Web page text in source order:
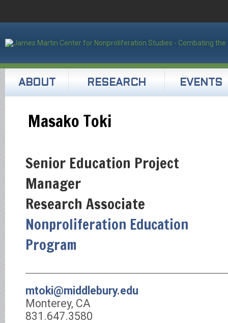
ABOUT RESEARCH EVENTS
Masako Toki
Senior Education Project
Manager
Research Associate
Nonproliferation Education
Program
mtoki@middlebury.edu
Monterey, CA
831.647.3580